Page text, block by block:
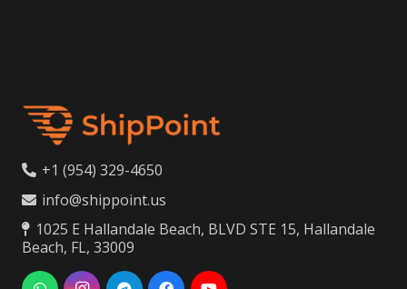
+1 (954) 329-4650
info@shippoint.us
1025 E Hallandale Beach, BLVD STE 15, Hallandale
Beach, FL, 33009